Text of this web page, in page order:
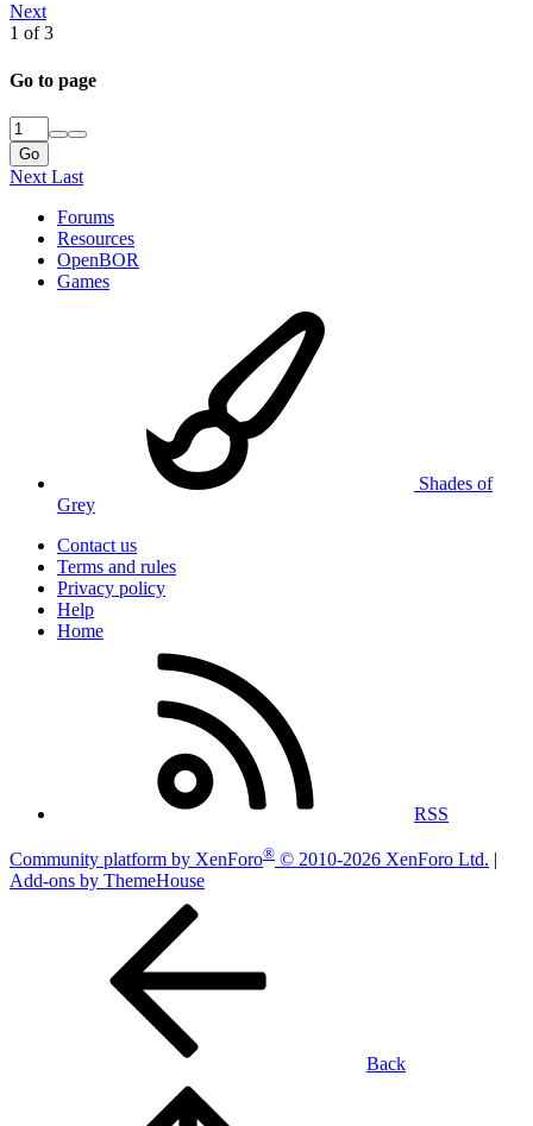
Next
1 of 3
Go to page
Go
Next Last
Forums
Resources
OpenBOR
Games
Shades of
Grey
Contact us
Terms and rules
Privacy policy
Help
Home
RSS
Community platform by XenForo® © 2010-2026 XenForo Ltd. |
Add-ons by ThemeHouse
Back